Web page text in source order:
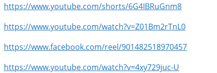
https://www.youtube.com/shorts/6G4IBRuGnm8
https://www.youtube.com/watch?v=Z01Bm2rTnL0
https://www.facebook.com/reel/901482518970457
https://www.youtube.com/watch?v=4xy729juc-U